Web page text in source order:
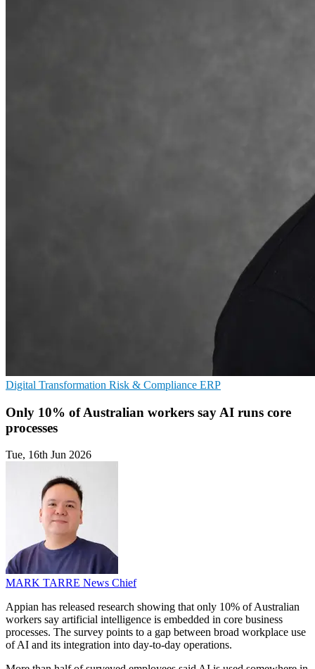
Digital Transformation Risk & Compliance ERP
Only 10% of Australian workers say AI runs core
processes
Tue, 16th Jun 2026
MARK TARRE News Chief
Appian has released research showing that only 10% of Australian
workers say artificial intelligence is embedded in core business
processes. The survey points to a gap between broad workplace use
of AI and its integration into day-to-day operations.